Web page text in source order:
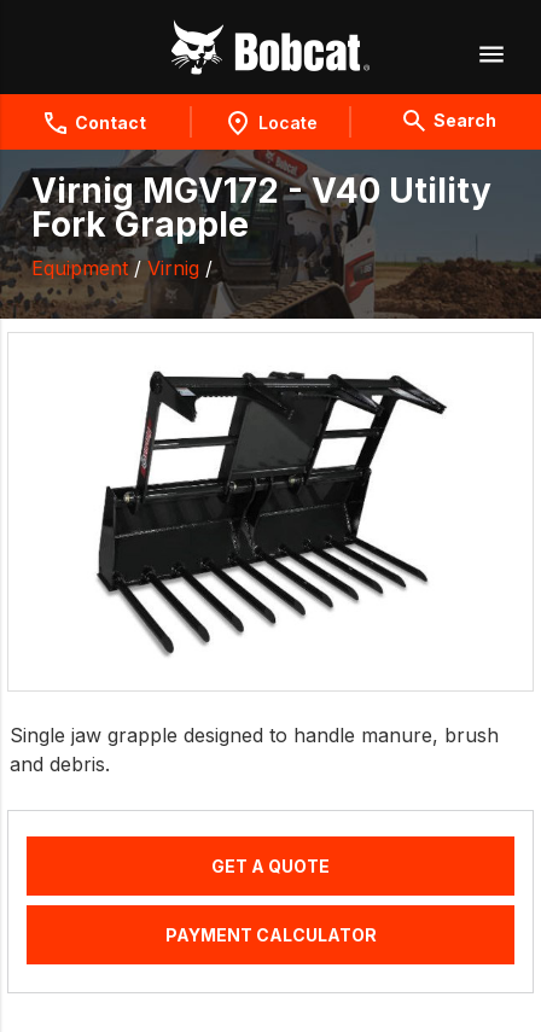
Contact Locate Search
Virnig MGV172 - V40 Utility
Fork Grapple
Equipment/ Virnig /
Single jaw grapple designed to handle manure, brush
and debris.
GET A QUOTE
PAYMENT CALCULATOR